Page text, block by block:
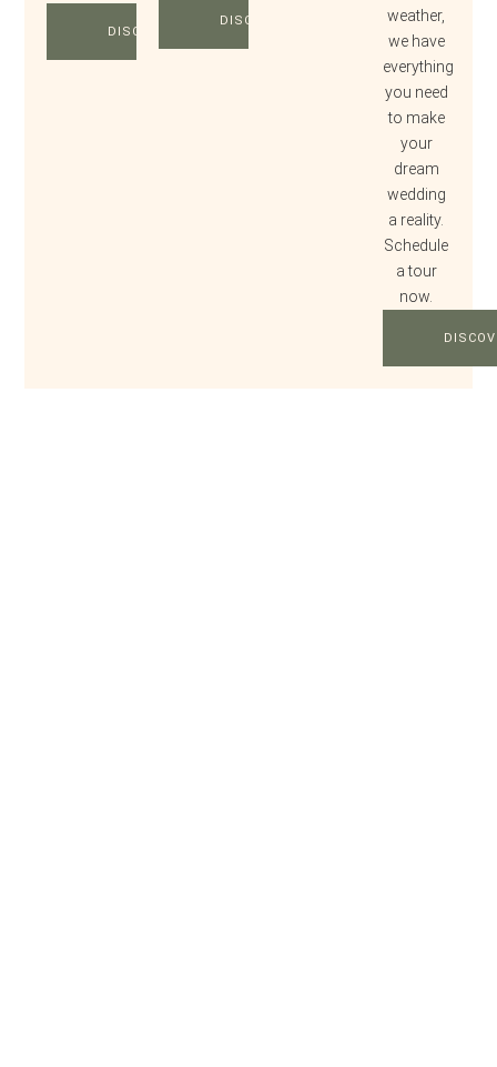
DISCOVER
DISCOVER
weather,
we have
everything
you need
to make
your
dream
wedding
a reality.
Schedule
a tour
now.